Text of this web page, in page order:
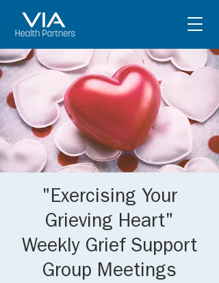
"Exercising Your
Grieving Heart"
Weekly Grief Support
Group Meetings